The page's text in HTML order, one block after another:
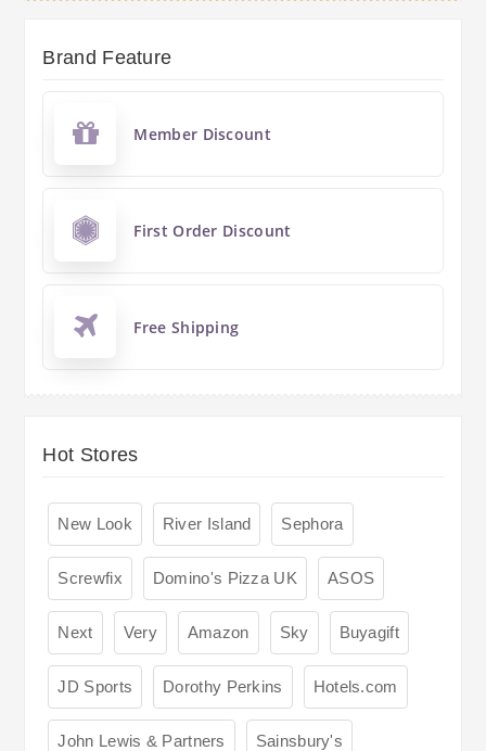
Brand Feature
Member Discount
First Order Discount
Free Shipping
Hot Stores
New Look River Island Sephora
Screwfix Domino's Pizza UK ASOS
Next Very Amazon Sky Buyagift
JD Sports Dorothy Perkins Hotels.com
John Lewis & Partners Sainsbury's